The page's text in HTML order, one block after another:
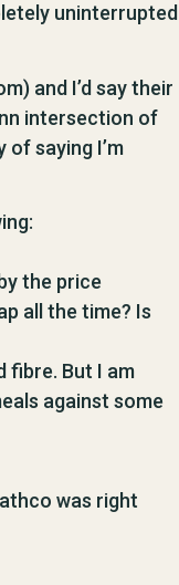
uninterrupted
and I’d say their
intersection of
saying I’m
the price
all the time? Is
fibre. But I am
against some
was right